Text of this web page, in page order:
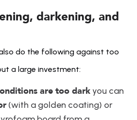
darkening, and
do the following against too
a large investment:
are too dark you can
(with a golden coating) or